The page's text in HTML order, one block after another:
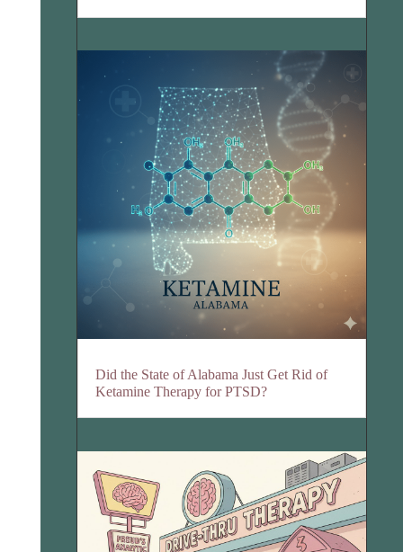
Did the State of Alabama Just Get Rid of
Ketamine Therapy for PTSD?